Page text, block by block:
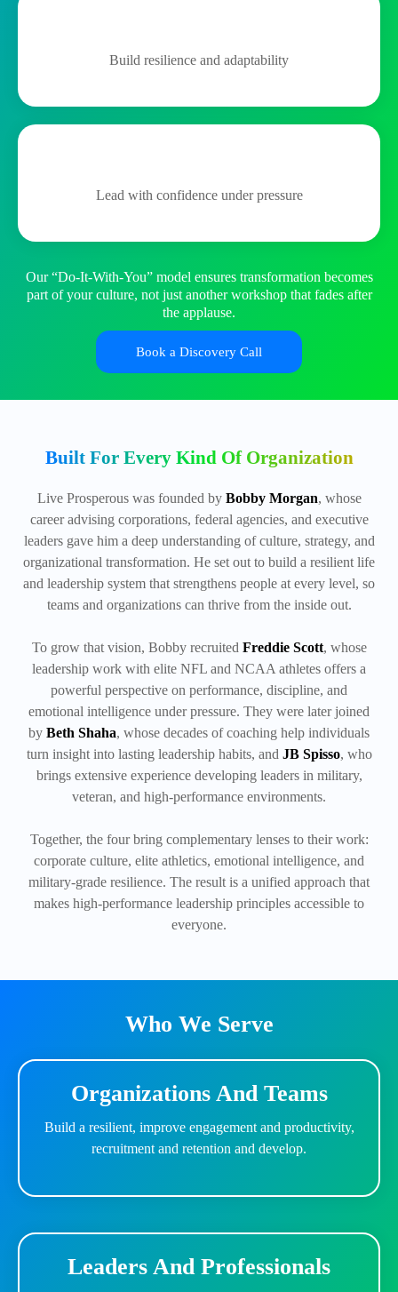
Build resilience and adaptability
Lead with confidence under pressure
Our “Do-It-With-You” model ensures transformation becomes
part of your culture, not just another workshop that fades after
the applause.
Book a Discovery Call
Built For Every Kind Of Organization
Live Prosperous was founded by Bobby Morgan, whose
career advising corporations, federal agencies, and executive
leaders gave him a deep understanding of culture, strategy, and
organizational transformation. He set out to build a resilient life
and leadership system that strengthens people at every level, so
teams and organizations can thrive from the inside out.
To grow that vision, Bobby recruited Freddie Scott, whose
leadership work with elite NFL and NCAA athletes offers a
powerful perspective on performance, discipline, and
emotional intelligence under pressure. They were later joined
by Beth Shaha, whose decades of coaching help individuals
turn insight into lasting leadership habits, and JB Spisso, who
brings extensive experience developing leaders in military,
veteran, and high-performance environments.
Together, the four bring complementary lenses to their work:
corporate culture, elite athletics, emotional intelligence, and
military-grade resilience. The result is a unified approach that
makes high-performance leadership principles accessible to
everyone.
Who We Serve
Organizations And Teams
Build a resilient, improve engagement and productivity,
recruitment and retention and develop.
Leaders And Professionals